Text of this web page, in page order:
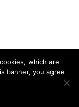
which are
banner, you agree